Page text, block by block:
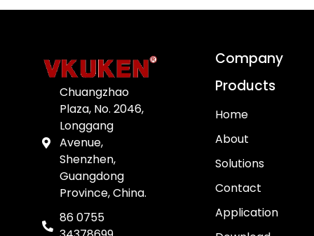
Chuangzhao
Plaza, No. 2046,
Longgang
Avenue,
Shenzhen,
Guangdong
Province, China.
86 0755
Company
Products
Home
About
Solutions
Contact
Application